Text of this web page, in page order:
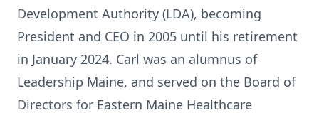
Development Authority (LDA), becoming
President and CEO in 2005 until his retirement
in January 2024. Carl was an alumnus of
Leadership Maine, and served on the Board of
Directors for Eastern Maine Healthcare